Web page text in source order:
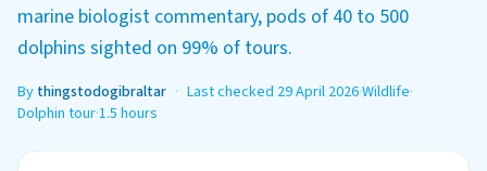
marine biologist commentary, pods of 40 to 500
dolphins sighted on 99% of tours.
By thingstodogibraltar · Last checked 29 April 2026·Wildlife·
Dolphin tour·1.5 hours